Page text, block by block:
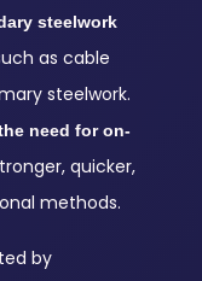
steelwork
as cable
steelwork.
need for on-
quicker,
methods.
by